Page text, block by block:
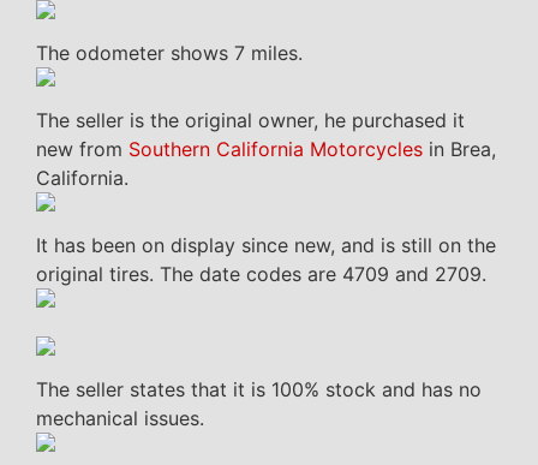
The odometer shows 7 miles.
The seller is the original owner, he purchased it
new from Southern California Motorcycles in Brea,
California.
It has been on display since new, and is still on the
original tires. The date codes are 4709 and 2709.
The seller states that it is 100% stock and has no
mechanical issues.